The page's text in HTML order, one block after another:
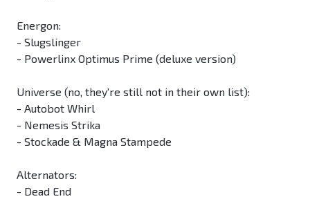
Energon:
- Slugslinger
- Powerlinx Optimus Prime (deluxe version)
Universe (no, they're still not in their own list):
- Autobot Whirl
- Nemesis Strika
- Stockade & Magna Stampede
Alternators:
- Dead End